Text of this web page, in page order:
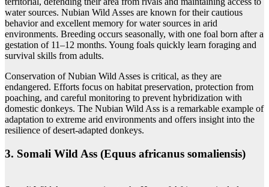
water sources. Nubian Wild Asses are known for their cautious
behavior and excellent memory for water sources in arid
environments. Breeding occurs seasonally, with one foal born after a
gestation of 11–12 months. Young foals quickly learn foraging and
survival skills from adults.
Conservation of Nubian Wild Asses is critical, as they are
endangered. Efforts focus on habitat preservation, protection from
poaching, and careful monitoring to prevent hybridization with
domestic donkeys. The Nubian Wild Ass is a remarkable example of
adaptation to extreme arid environments and offers insight into the
resilience of desert-adapted donkeys.
3. Somali Wild Ass (Equus africanus somaliensis)